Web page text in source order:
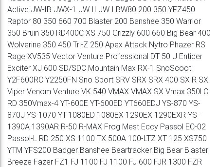
Active JW-IB JWX-1 JW II JW I BW80 200 350 YFZ450
Raptor 80 350 660 700 Blaster 200 Banshee 350 Warrior
350 Bruin 350 RD400C XS 750 Grizzly 600 660 Big Bear 400
Wolverine 350 450 Tri-Z 250 Apex Attack Nytro Phazer RS
Rage XV535 Vector Venture Professional DT 50 U Enticer
Exciter XJ 600 SD/SDC Mountain Max RX-1 SnoScoot
Y2F600RC Y2250FN Sno Sport SRV SRX SRX 400 SX R SX
Viper Venom Venture VK 540 VMAX VMAX SX Vmax 350LC
RD 350Vmax-4 YT-600E YT-600ED YT660EDJ YS-870 YS-
870J YS-1070 YT-1080ED 1080EX 1290EX 1290EXR YS-
1390A 1390AR R-50 R-MAX Frog Mest Eccy Passol EC-02
Passol-L RD 250 XS 1100 TX 500A 100-LTZ XT 125 XS750
YTM YFS200 Badger Banshee Beartracker Big Bear Blaster
Breeze Fazer FZ1 FJ 1100 FJ 1100 FJ 600 FJR 1300 FZR